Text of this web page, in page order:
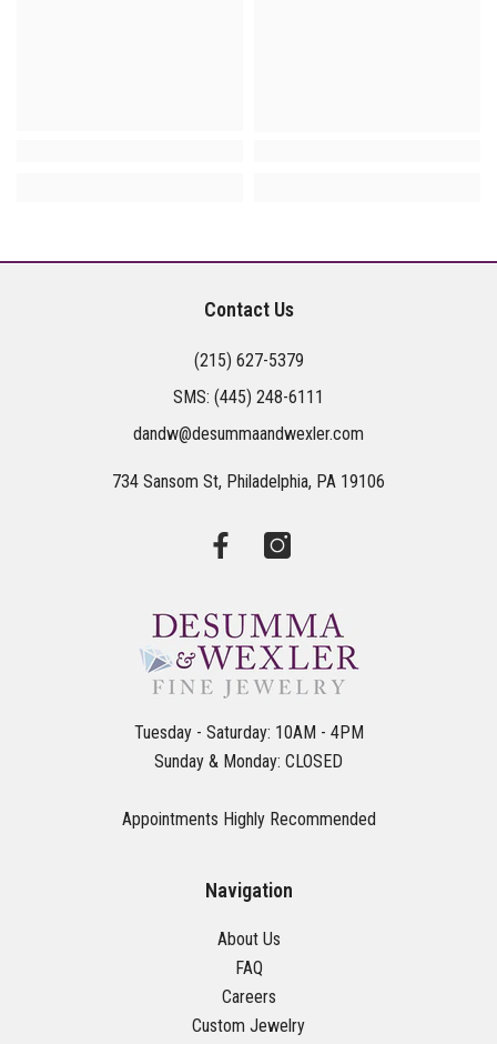
Contact Us
(215) 627-5379
SMS: (445) 248-6111
dandw@desummaandwexler.com
734 Sansom St, Philadelphia, PA 19106
Tuesday - Saturday: 10AM - 4PM
Sunday & Monday: CLOSED
Appointments Highly Recommended
Navigation
About Us
FAQ
Careers
Custom Jewelry